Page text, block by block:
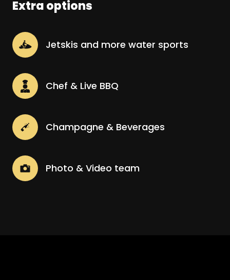
Extra options
Jetskis and more water sports
Chef & Live BBQ
Champagne & Beverages
Photo & Video team